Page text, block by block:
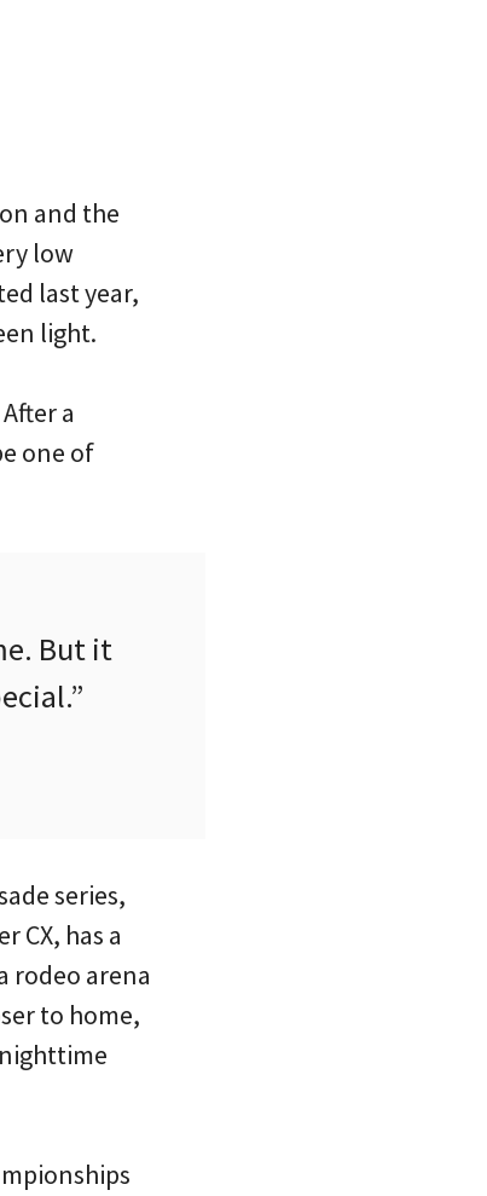
and the
low
last year,
light.
a
one of
But it
series,
CX, has a
rodeo arena
to home,